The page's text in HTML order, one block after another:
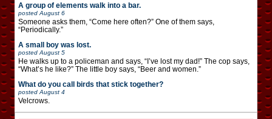
A group of elements walk into a bar.
posted August 6
Someone asks them, “Come here often?” One of them says,
“Periodically.”
A small boy was lost.
posted August 5
He walks up to a policeman and says, “I’ve lost my dad!” The cop says,
“What’s he like?” The little boy says, “Beer and women.”
What do you call birds that stick together?
posted August 4
Velcrows.